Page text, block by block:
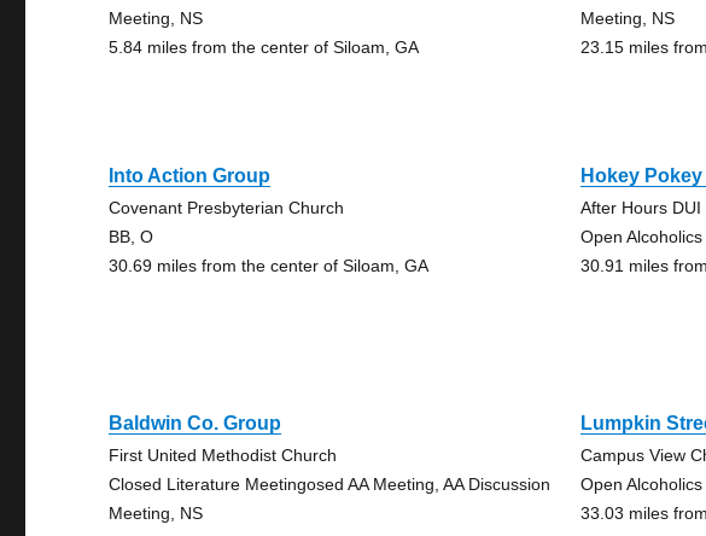
Meeting, NS
5.84 miles from the center of Siloam, GA
Meeting, NS
23.15 miles
Into Action Group
Covenant Presbyterian Church
BB, O
30.69 miles from the center of Siloam, GA
Hokey
After Hours DUI
Open
30.91 miles
Baldwin Co. Group
First United Methodist Church
Closed Literature Meetingosed AA Meeting, AA Discussion
Meeting, NS
Lumpkin
Campus View
Open
33.03 miles